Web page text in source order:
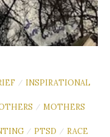
/ INSPIRATIONAL
/ MOTHERS
/ PTSD / RACE